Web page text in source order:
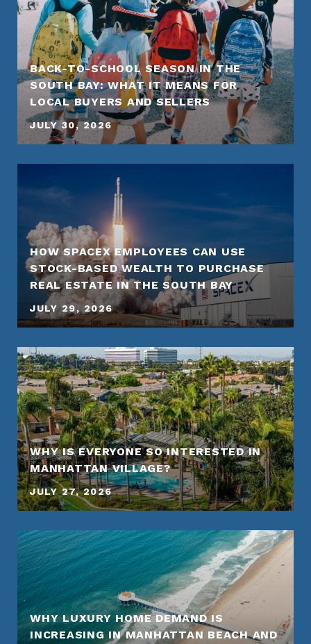
BACK-TO-SCHOOL SEASON IN THE
SOUTH BAY: WHAT IT MEANS FOR
LOCAL BUYERS AND SELLERS
JULY 30, 2026
HOW SPACEX EMPLOYEES CAN USE
STOCK-BASED WEALTH TO PURCHASE
REAL ESTATE IN THE SOUTH BAY
JULY 29, 2026
WHY IS EVERYONE SO INTERESTED IN
MANHATTAN VILLAGE?
JULY 27, 2026
WHY LUXURY HOME DEMAND IS
INCREASING IN MANHATTAN BEACH AND